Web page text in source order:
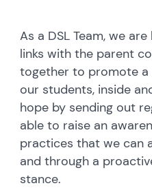
As a DSL Team, we
links with the parent
together to promote a
our students, inside
hope by sending out
able to raise an
practices that we can
and through a
stance.